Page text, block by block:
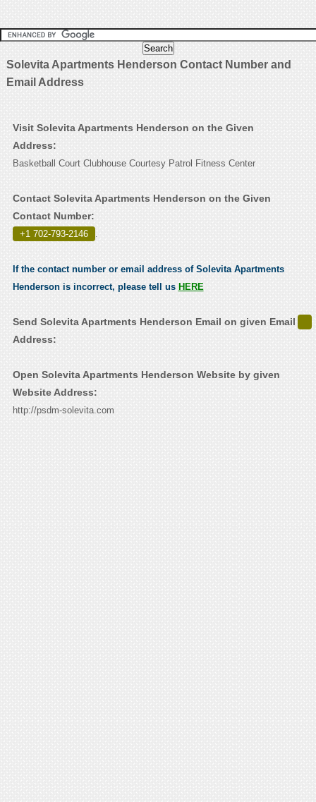
Solevita Apartments Henderson Contact Number and
Email Address
Visit Solevita Apartments Henderson on the Given
Address:
Basketball Court Clubhouse Courtesy Patrol Fitness Center
Contact Solevita Apartments Henderson on the Given
Contact Number:
+1 702-793-2146 .
If the contact number or email address of Solevita Apartments
Henderson is incorrect, please tell us HERE
Send Solevita Apartments Henderson Email on given Email
Address:
Open Solevita Apartments Henderson Website by given
Website Address:
http://psdm-solevita.com